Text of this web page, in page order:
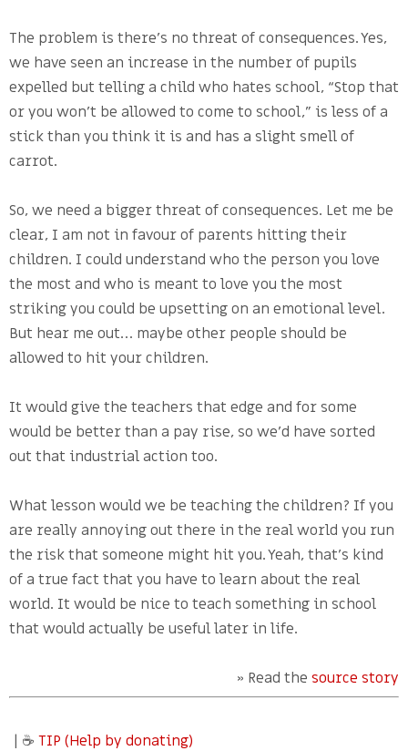
The problem is there’s no threat of consequences. Yes,
we have seen an increase in the number of pupils
expelled but telling a child who hates school, “Stop that
or you won’t be allowed to come to school,” is less of a
stick than you think it is and has a slight smell of
carrot.
So, we need a bigger threat of consequences. Let me be
clear, I am not in favour of parents hitting their
children. I could understand who the person you love
the most and who is meant to love you the most
striking you could be upsetting on an emotional level.
But hear me out… maybe other people should be
allowed to hit your children.
It would give the teachers that edge and for some
would be better than a pay rise, so we’d have sorted
out that industrial action too.
What lesson would we be teaching the children? If you
are really annoying out there in the real world you run
the risk that someone might hit you. Yeah, that’s kind
of a true fact that you have to learn about the real
world. It would be nice to teach something in school
that would actually be useful later in life.
» Read the source story
| ☕ TIP (Help by donating)